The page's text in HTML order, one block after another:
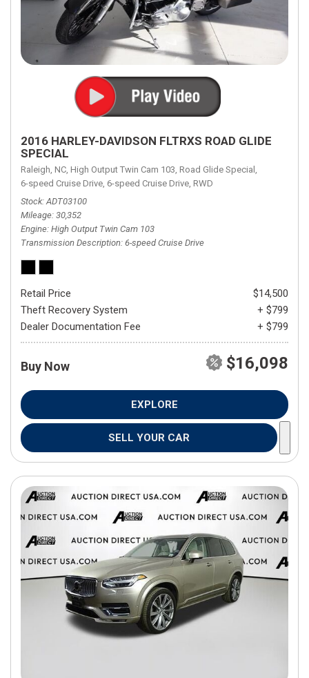
2016 HARLEY-DAVIDSON FLTRXS ROAD GLIDE
SPECIAL
Raleigh, NC, High Output Twin Cam 103, Road Glide Special,
6-speed Cruise Drive, 6-speed Cruise Drive, RWD
Stock ADT03100
Mileage 30,352
Engine High Output Twin Cam 103
Transmission Description 6-speed Cruise Drive
Retail Price
$14,500
Theft Recovery System
+ $799
Dealer Documentation Fee
+ $799
Buy Now $16,098
EXPLORE
SELL YOUR CAR